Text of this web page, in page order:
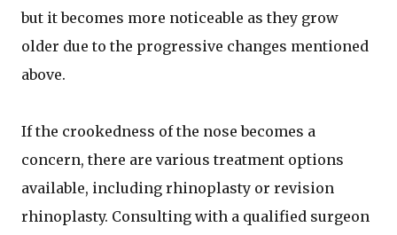
but it becomes more noticeable as they grow
older due to the progressive changes mentioned
above.
If the crookedness of the nose becomes a
concern, there are various treatment options
available, including rhinoplasty or revision
rhinoplasty. Consulting with a qualified surgeon